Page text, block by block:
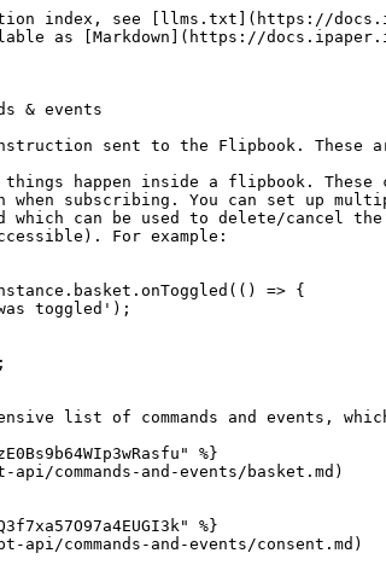
index, see [llms.txt](https://
as [Markdown](https://
& events
sent to the Flipbook.
happen inside a flipbook. These
when subscribing. You can set up
which can be used to delete/cancel
For example:
=> {
list of commands and events,
%}
commands-and-events/basket.md)
%}
commands-and-events/consent.md)